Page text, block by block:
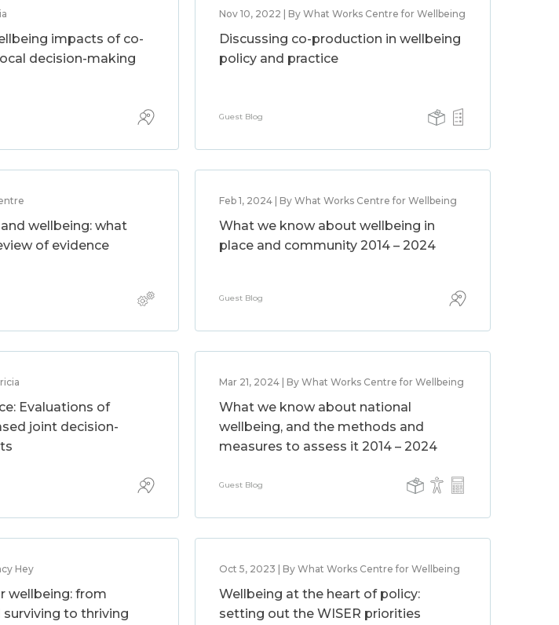
impacts of co-
decision-making
Nov 10, 2022 | By What Works Centre for Wellbeing
Discussing co-production in wellbeing
policy and practice
Guest Blog
wellbeing: what
of evidence
Feb 1, 2024 | By What Works Centre for Wellbeing
What we know about wellbeing in
place and community 2014 – 2024
Guest Blog
Evaluations of
joint decision-
Mar 21, 2024 | By What Works Centre for Wellbeing
What we know about national
wellbeing, and the methods and
measures to assess it 2014 – 2024
Guest Blog
Hey
wellbeing: from
to thriving
Oct 5, 2023 | By What Works Centre for Wellbeing
Wellbeing at the heart of policy:
setting out the WISER priorities